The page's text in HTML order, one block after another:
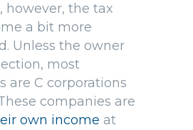
however, the tax
a bit more
Unless the owner
most
are C corporations
companies are
own income at